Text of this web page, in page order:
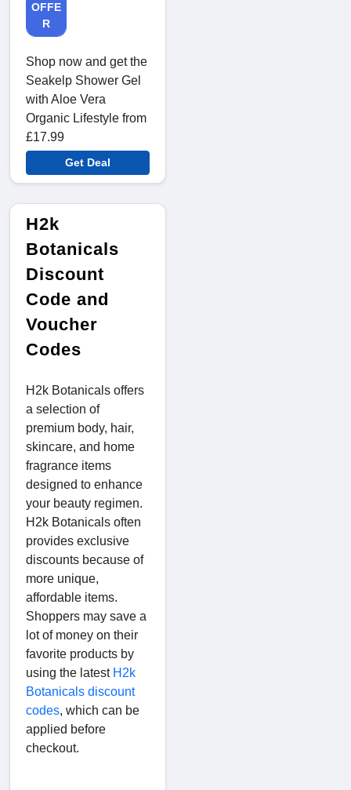
OFFE
R
Shop now and get the
Seakelp Shower Gel
with Aloe Vera
Organic Lifestyle from
£17.99
Get Deal
H2k
Botanicals
Discount
Code and
Voucher
Codes
H2k Botanicals offers
a selection of
premium body, hair,
skincare, and home
fragrance items
designed to enhance
your beauty regimen.
H2k Botanicals often
provides exclusive
discounts because of
more unique,
affordable items.
Shoppers may save a
lot of money on their
favorite products by
using the latestH2k
Botanicals discount
codes, which can be
applied before
checkout.